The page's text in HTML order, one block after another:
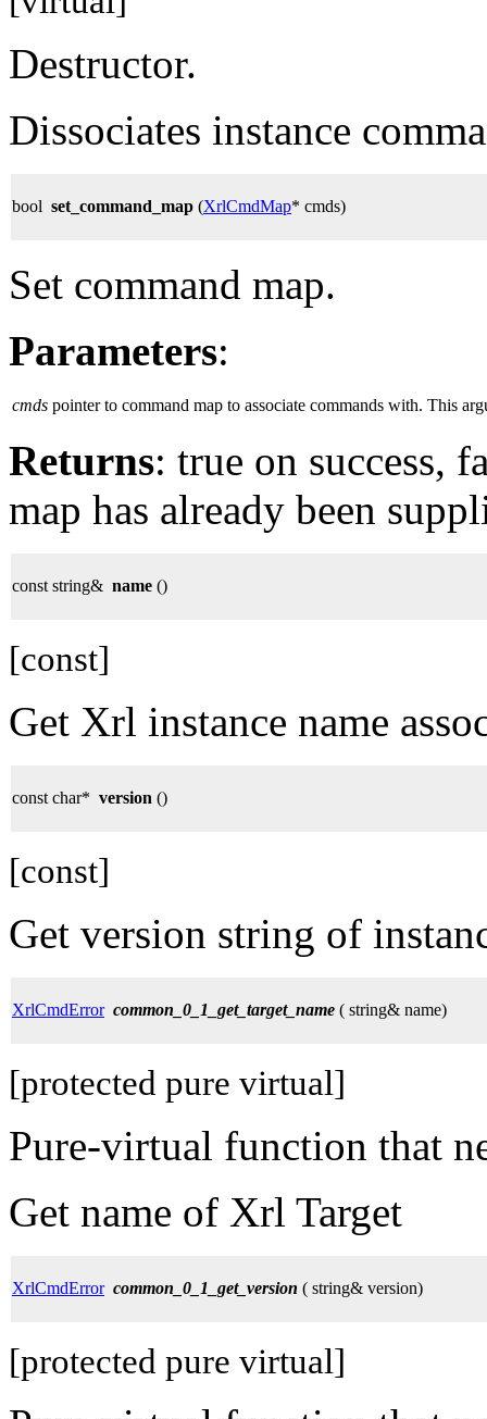
Destructor.
Dissociates instance
bool set_command_map (XrlCmdMap* cmds)
Set command map.
Parameters:
cmds pointer to command map to associate commands with. This
Returns: true on success,
map has already been
const string& name ()
[const]
Get Xrl instance name
const char* version ()
[const]
Get version string of
XrlCmdError common_0_1_get_target_name ( string& name)
[protected pure virtual]
Pure-virtual function that
Get name of Xrl Target
XrlCmdError common_0_1_get_version ( string& version)
[protected pure virtual]